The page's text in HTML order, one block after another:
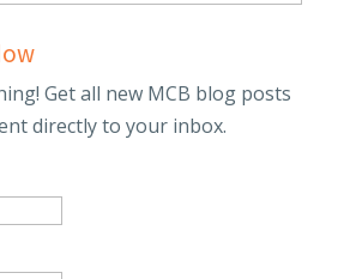
Get all new MCB blog posts
directly to your inbox.